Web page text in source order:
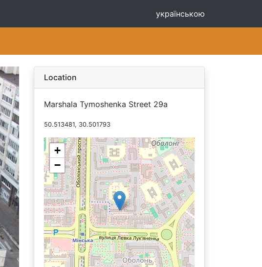
українською
Location
Marshala Tymoshenka Street 29а
50.513481, 30.501793
+
−